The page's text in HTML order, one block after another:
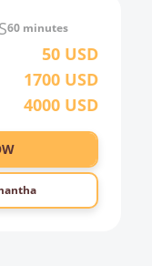
60 minutes
50 USD
1700 USD
4000 USD